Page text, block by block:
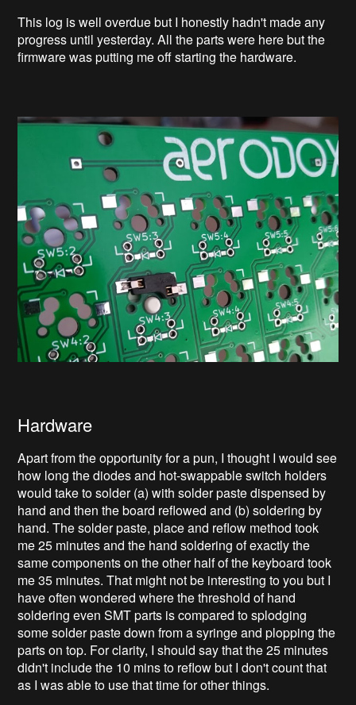
This log is well overdue but I honestly hadn't made any
progress until yesterday. All the parts were here but the
firmware was putting me off starting the hardware.
Hardware
Apart from the opportunity for a pun, I thought I would see
how long the diodes and hot-swappable switch holders
would take to solder (a) with solder paste dispensed by
hand and then the board reflowed and (b) soldering by
hand. The solder paste, place and reflow method took
me 25 minutes and the hand soldering of exactly the
same components on the other half of the keyboard took
me 35 minutes. That might not be interesting to you but I
have often wondered where the threshold of hand
soldering even SMT parts is compared to splodging
some solder paste down from a syringe and plopping the
parts on top. For clarity, I should say that the 25 minutes
didn't include the 10 mins to reflow but I don't count that
as I was able to use that time for other things.